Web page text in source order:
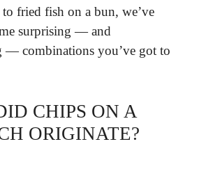
fried fish on a bun, we’ve
surprising — and
— combinations you’ve got to
CHIPS ON A
ORIGINATE?